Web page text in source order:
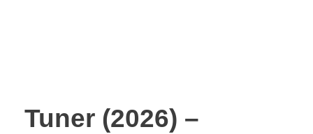
Tuner (2026) –